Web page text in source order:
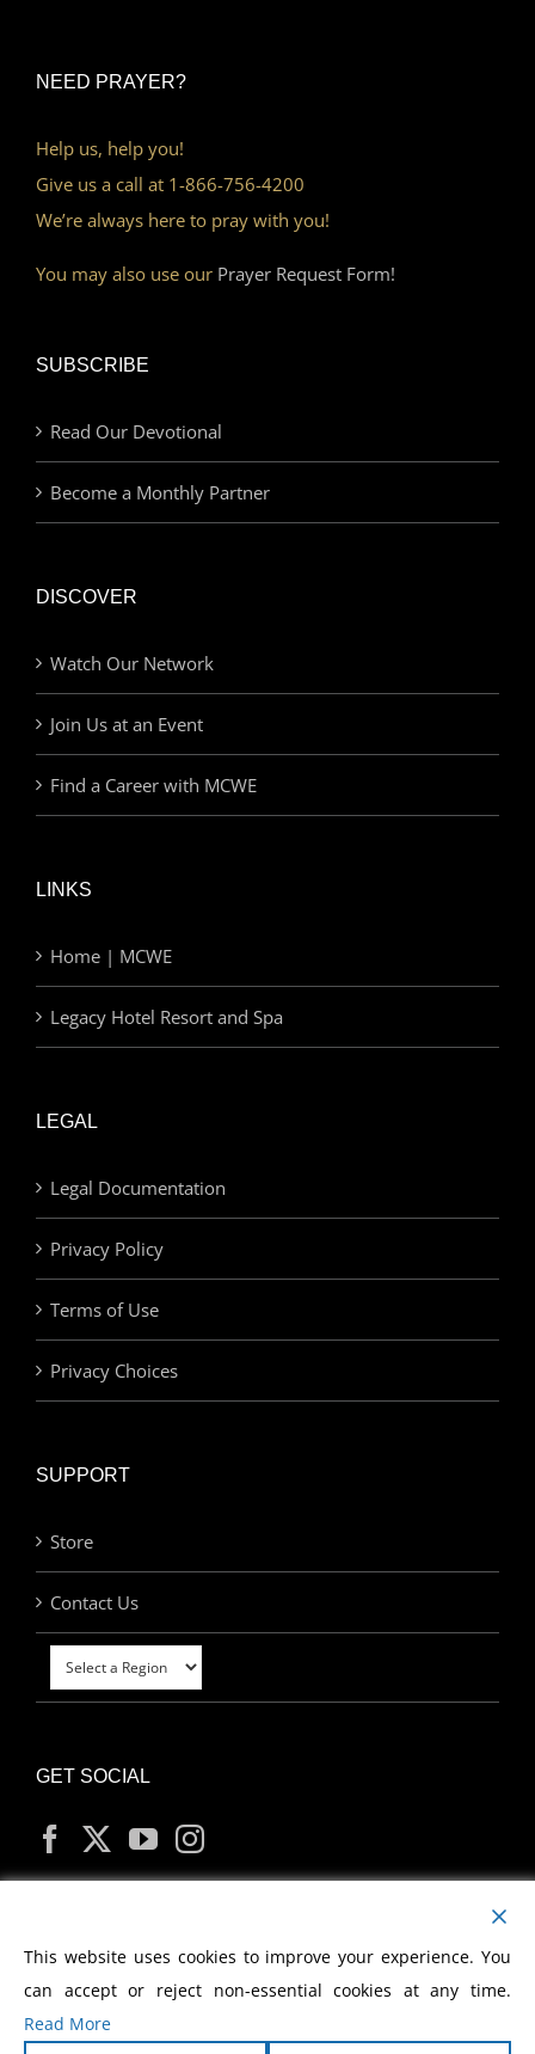
NEED PRAYER?
Help us, help you!
Give us a call at 1-866-756-4200
We’re always here to pray with you!
You may also use our Prayer Request Form!
SUBSCRIBE
Read Our Devotional
Become a Monthly Partner
DISCOVER
Watch Our Network
Join Us at an Event
Find a Career with MCWE
LINKS
Home | MCWE
Legacy Hotel Resort and Spa
LEGAL
Legal Documentation
Privacy Policy
Terms of Use
Privacy Choices
SUPPORT
Store
Contact Us
GET SOCIAL
MY ACCOUNT
This website uses cookies to improve your experience. You
can accept or reject non-essential cookies at any time.
Read More